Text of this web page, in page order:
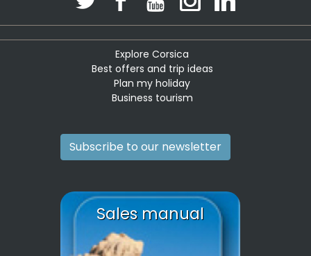
Explore Corsica
Best offers and trip ideas
Plan my holiday
Business tourism
Subscribe to our newsletter
Sales manual